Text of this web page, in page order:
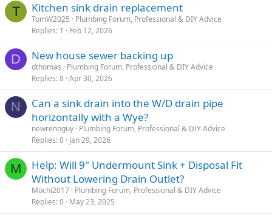
T Kitchen sink drain replacement
TomW2025
Plumbing Forum, Professional & DIY Advice
Replies 1 Feb 12, 2026
D New house sewer backing up
dthomas
Plumbing Forum, Professional & DIY Advice
Replies 8 Apr 30, 2026
N
Can a sink drain into the W/D drain pipe
horizontally with a Wye?
newrenoguy Plumbing Forum, Professional & DIY Advice
Replies 0 Jan 29, 2026
M
Help: Will 9" Undermount Sink + Disposal Fit
Without Lowering Drain Outlet?
Mochi2017 Plumbing Forum, Professional & DIY Advice
Replies 0 May 23, 2025